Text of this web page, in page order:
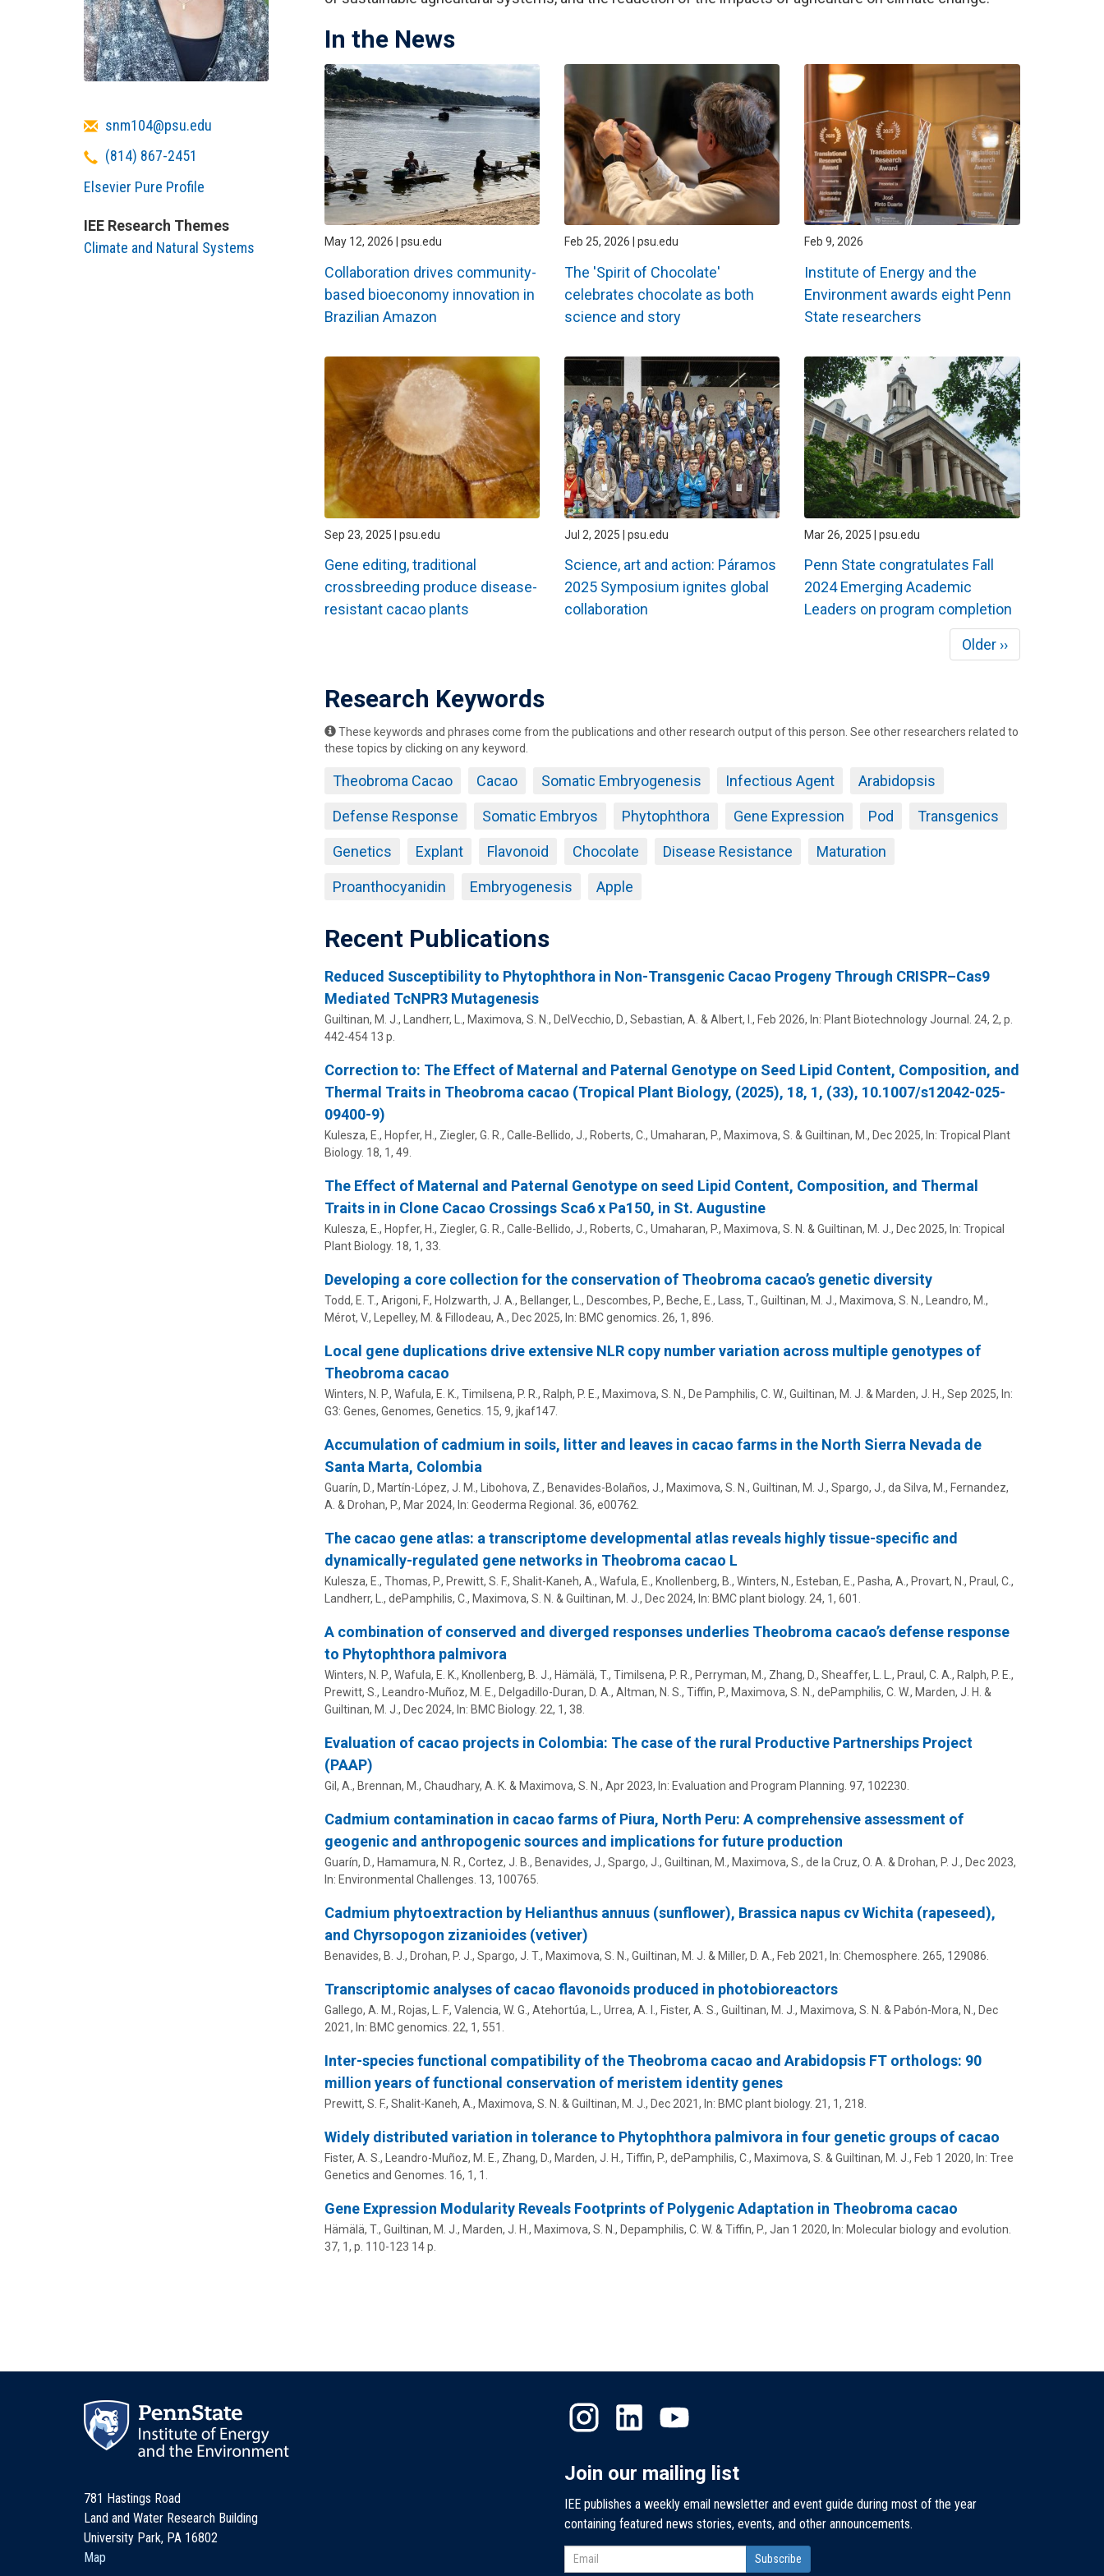
In the News
May 12, 2026 | psu.edu
Collaboration drives community-
based bioeconomy innovation in
Brazilian Amazon
Feb 25, 2026 | psu.edu
The 'Spirit of Chocolate'
celebrates chocolate as both
science and story
Feb 9, 2026
Institute of Energy and the
Environment awards eight Penn
State researchers
Sep 23, 2025 | psu.edu
Gene editing, traditional
crossbreeding produce disease-
resistant cacao plants
Jul 2, 2025 | psu.edu
Science, art and action: Páramos
2025 Symposium ignites global
collaboration
Mar 26, 2025 | psu.edu
Penn State congratulates Fall
2024 Emerging Academic
Leaders on program completion
Next
page
Older ››
Research Keywords
These keywords and phrases come from the publications and other research output of this person. See other researchers related to
these topics by clicking on any keyword.
Theobroma Cacao Cacao Somatic Embryogenesis Infectious Agent Arabidopsis
Defense Response Somatic Embryos Phytophthora Gene Expression Pod Transgenics
Genetics Explant Flavonoid Chocolate Disease Resistance Maturation
Proanthocyanidin Embryogenesis Apple
Recent Publications
Reduced Susceptibility to Phytophthora in Non-Transgenic Cacao Progeny Through CRISPR–Cas9
Mediated TcNPR3 Mutagenesis
Guiltinan, M. J., Landherr, L., Maximova, S. N., DelVecchio, D., Sebastian, A. &Albert, I., Feb 2026, In: Plant Biotechnology Journal. 24, 2, p.
442-454 13 p.
Correction to: The Effect of Maternal and Paternal Genotype on Seed Lipid Content, Composition, and
Thermal Traits in Theobroma cacao (Tropical Plant Biology, (2025), 18, 1, (33), 10.1007/s12042-025-
09400-9)
Kulesza, E., Hopfer, H., Ziegler, G. R., Calle‑Bellido, J., Roberts, C., Umaharan, P., Maximova, S. &Guiltinan, M., Dec 2025, In: Tropical Plant
Biology. 18, 1, 49.
The Effect of Maternal and Paternal Genotype on seed Lipid Content, Composition, and Thermal
Traits in in Clone Cacao Crossings Sca6 x Pa150, in St. Augustine
Kulesza, E., Hopfer, H., Ziegler, G. R., Calle-Bellido, J., Roberts, C., Umaharan, P., Maximova, S. N. &Guiltinan, M. J., Dec 2025, In: Tropical
Plant Biology. 18, 1, 33.
Developing a core collection for the conservation of Theobroma cacao’s genetic diversity
Todd, E. T., Arigoni, F., Holzwarth, J. A., Bellanger, L., Descombes, P., Beche, E., Lass, T., Guiltinan, M. J., Maximova, S. N., Leandro, M.,
Mérot, V., Lepelley, M. & Fillodeau, A., Dec 2025, In: BMC genomics. 26, 1, 896.
Local gene duplications drive extensive NLR copy number variation across multiple genotypes of
Theobroma cacao
Winters, N. P., Wafula, E. K., Timilsena, P. R., Ralph, P. E., Maximova, S. N., De Pamphilis, C. W., Guiltinan, M. J. & Marden, J. H., Sep 2025, In:
G3: Genes, Genomes, Genetics. 15, 9, jkaf147.
Accumulation of cadmium in soils, litter and leaves in cacao farms in the North Sierra Nevada de
Santa Marta, Colombia
Guarín, D., Martín-López, J. M., Libohova, Z., Benavides-Bolaños, J., Maximova, S. N., Guiltinan, M. J., Spargo, J., da Silva, M., Fernandez,
A. & Drohan, P., Mar 2024, In: Geoderma Regional. 36, e00762.
The cacao gene atlas: a transcriptome developmental atlas reveals highly tissue-specific and
dynamically-regulated gene networks in Theobroma cacao L
Kulesza, E., Thomas, P., Prewitt, S. F., Shalit-Kaneh, A., Wafula, E., Knollenberg, B., Winters, N., Esteban, E., Pasha, A., Provart, N., Praul, C.,
Landherr, L., dePamphilis, C., Maximova, S. N. &Guiltinan, M. J., Dec 2024, In: BMC plant biology. 24, 1, 601.
A combination of conserved and diverged responses underlies Theobroma cacao’s defense response
to Phytophthora palmivora
Winters, N. P., Wafula, E. K., Knollenberg, B. J., Hämälä, T., Timilsena, P. R., Perryman, M., Zhang, D., Sheaffer, L. L., Praul, C. A., Ralph, P. E.,
Prewitt, S., Leandro-Muñoz, M. E., Delgadillo-Duran, D. A., Altman, N. S., Tiffin, P., Maximova, S. N., dePamphilis, C. W., Marden, J. H. &
Guiltinan, M. J., Dec 2024, In: BMC Biology. 22, 1, 38.
Evaluation of cacao projects in Colombia: The case of the rural Productive Partnerships Project
(PAAP)
Gil, A., Brennan, M., Chaudhary, A. K. & Maximova, S. N., Apr 2023, In: Evaluation and Program Planning. 97, 102230.
Cadmium contamination in cacao farms of Piura, North Peru: A comprehensive assessment of
geogenic and anthropogenic sources and implications for future production
Guarín, D., Hamamura, N. R., Cortez, J. B., Benavides, J., Spargo, J., Guiltinan, M., Maximova, S., de la Cruz, O. A. & Drohan, P. J., Dec 2023,
In: Environmental Challenges. 13, 100765.
Cadmium phytoextraction by Helianthus annuus (sunflower), Brassica napus cv Wichita (rapeseed),
and Chyrsopogon zizanioides (vetiver)
Benavides, B. J., Drohan, P. J., Spargo, J. T., Maximova, S. N., Guiltinan, M. J. & Miller, D. A., Feb 2021, In: Chemosphere. 265, 129086.
Transcriptomic analyses of cacao flavonoids produced in photobioreactors
Gallego, A. M., Rojas, L. F., Valencia, W. G., Atehortúa, L., Urrea, A. I., Fister, A. S., Guiltinan, M. J., Maximova, S. N. & Pabón-Mora, N., Dec
2021, In: BMC genomics. 22, 1, 551.
Inter-species functional compatibility of the Theobroma cacao and Arabidopsis FT orthologs: 90
million years of functional conservation of meristem identity genes
Prewitt, S. F., Shalit-Kaneh, A., Maximova, S. N. &Guiltinan, M. J., Dec 2021, In: BMC plant biology. 21, 1, 218.
Widely distributed variation in tolerance to Phytophthora palmivora in four genetic groups of cacao
Fister, A. S., Leandro-Muñoz, M. E., Zhang, D., Marden, J. H., Tiffin, P., dePamphilis, C., Maximova, S. &Guiltinan, M. J., Feb 1 2020, In: Tree
Genetics and Genomes. 16, 1, 1.
Gene Expression Modularity Reveals Footprints of Polygenic Adaptation in Theobroma cacao
Hämälä, T., Guiltinan, M. J., Marden, J. H., Maximova, S. N., Depamphilis, C. W. & Tiffin, P., Jan 1 2020, In: Molecular biology and evolution.
37, 1, p. 110-123 14 p.
Emailsnm104@psu.edu
Telephone
(814) 867-2451
Elsevier Pure Profile
IEE Research Themes
Climate and Natural Systems
781 Hastings Road
Land and Water Research Building
University Park, PA 16802
Map
Join our mailing list
IEE publishes a weekly email newsletter and event guide during most of the year
containing featured news stories, events, and other announcements.